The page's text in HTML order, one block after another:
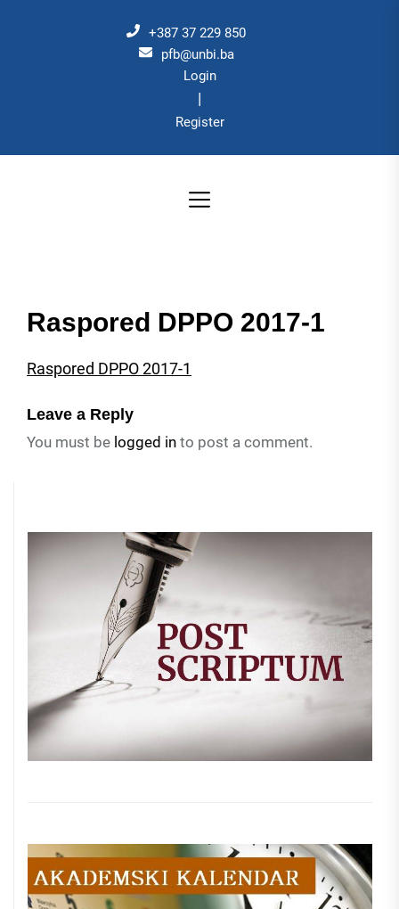
+387 37 229 850
pfb@unbi.ba
Login
|
Register
Raspored DPPO 2017-1
Raspored DPPO 2017-1
Leave a Reply
You must be logged in to post a comment.